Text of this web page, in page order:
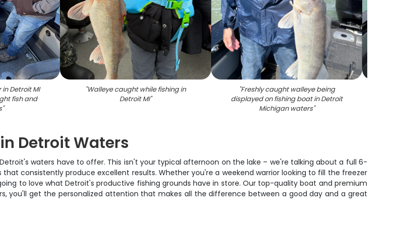
Detroit MI
fish and
"
"Walleye caught while fishing in
Detroit MI"
"Freshly caught walleye being
displayed on fishing boat in Detroit
Michigan waters"
Detroit Waters
waters have to offer. This isn't your typical afternoon on the lake – we're talking about a full 6-
consistently produce excellent results. Whether you're a weekend warrior looking to fill the freezer
to love what Detroit's productive fishing grounds have in store. Our top-quality boat and premium
you'll get the personalized attention that makes all the difference between a good day and a great